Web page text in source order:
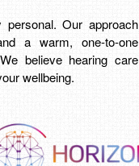
Our approach
a warm, one-to-one
believe hearing care
wellbeing.